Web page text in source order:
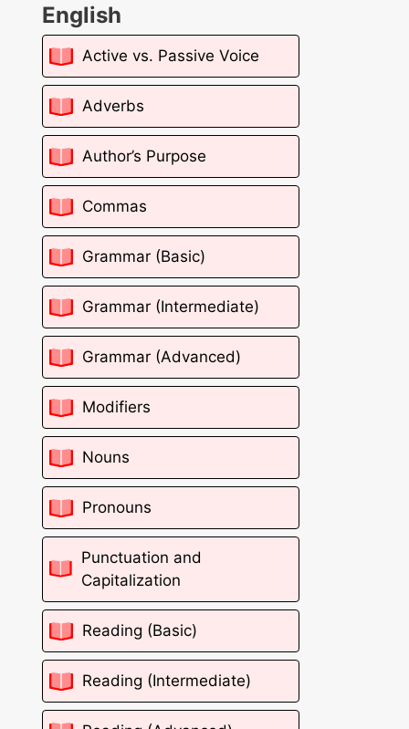
English
Active vs. Passive Voice
Adverbs
Author’s Purpose
Commas
Grammar (Basic)
Grammar (Intermediate)
Grammar (Advanced)
Modifiers
Nouns
Pronouns
Punctuation and
Capitalization
Reading (Basic)
Reading (Intermediate)